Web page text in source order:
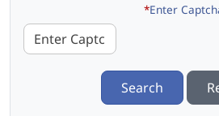
*Enter
Search